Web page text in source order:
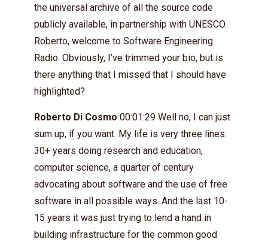
the universal archive of all the source code
publicly available, in partnership with UNESCO.
Roberto, welcome to Software Engineering
Radio. Obviously, I’ve trimmed your bio, but is
there anything that I missed that I should have
highlighted?
Roberto Di Cosmo 00:01:29 Well no, I can just
sum up, if you want. My life is very three lines:
30+ years doing research and education,
computer science, a quarter of century
advocating about software and the use of free
software in all possible ways. And the last 10-
15 years it was just trying to lend a hand in
building infrastructure for the common good